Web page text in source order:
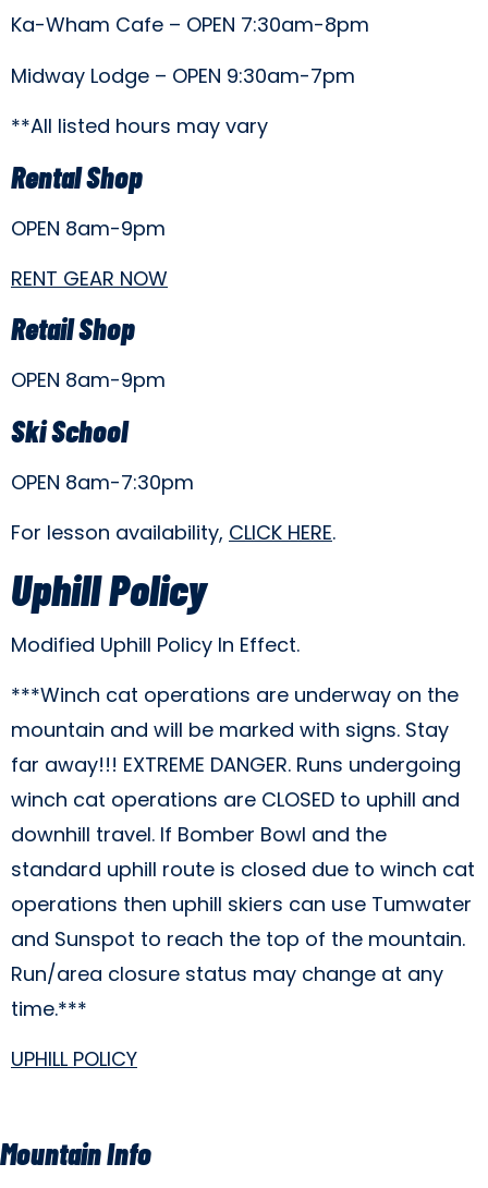
Ka-Wham Cafe – OPEN 7:30am-8pm
Midway Lodge – OPEN 9:30am-7pm
**All listed hours may vary
Rental Shop
OPEN 8am-9pm
RENT GEAR NOW
Retail Shop
OPEN 8am-9pm
Ski School
OPEN 8am-7:30pm
For lesson availability, CLICK HERE.
Uphill Policy
Modified Uphill Policy In Effect.
***Winch cat operations are underway on the
mountain and will be marked with signs. Stay
far away!!! EXTREME DANGER. Runs undergoing
winch cat operations are CLOSED to uphill and
downhill travel. If Bomber Bowl and the
standard uphill route is closed due to winch cat
operations then uphill skiers can use Tumwater
and Sunspot to reach the top of the mountain.
Run/area closure status may change at any
time.***
UPHILL POLICY
Mountain Info